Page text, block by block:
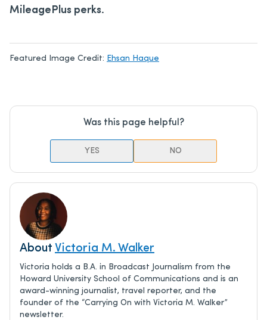
MileagePlus perks.
Featured Image Credit: Ehsan Haque
Was this page helpful?
YES NO
About Victoria M. Walker
Victoria holds a B.A. in Broadcast Journalism from the
Howard University School of Communications and is an
award-winning journalist, travel reporter, and the
founder of the “Carrying On with Victoria M. Walker”
newsletter.